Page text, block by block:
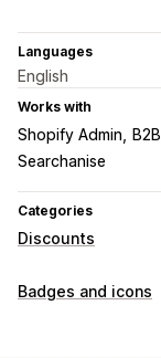
Languages
English
Works with
Shopify Admin B2B
Searchanise
Categories
Discounts
Discount types
Badges and icons